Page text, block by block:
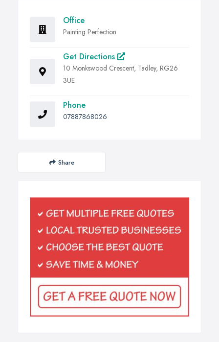
Office
Painting Perfection
Get Directions
10 Monkswood Crescent, Tadley, RG26
3UE
Phone
07887868026
Share